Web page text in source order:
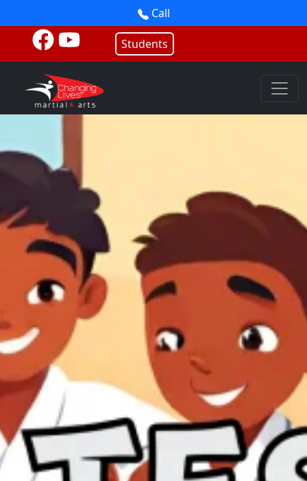
Call
Students